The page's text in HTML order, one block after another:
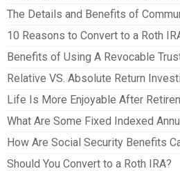
The Details and Benefits of
10 Reasons to Convert to a Roth
Benefits of Using A Revocable
Relative VS. Absolute Return
Life Is More Enjoyable After
What Are Some Fixed Indexed
How Are Social Security Benefits
Should You Convert to a Roth IRA?